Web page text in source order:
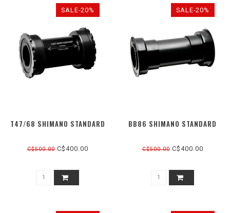
SALE-20%
T47/68 SHIMANO STANDARD
C$500.00C$400.00
SALE-20%
BB86 SHIMANO STANDARD
C$500.00C$400.00